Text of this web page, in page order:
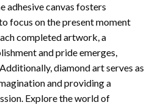
adhesive canvas fosters
focus on the present moment
completed artwork, a
and pride emerges,
diamond artserves as
and providing a
Explore the world of